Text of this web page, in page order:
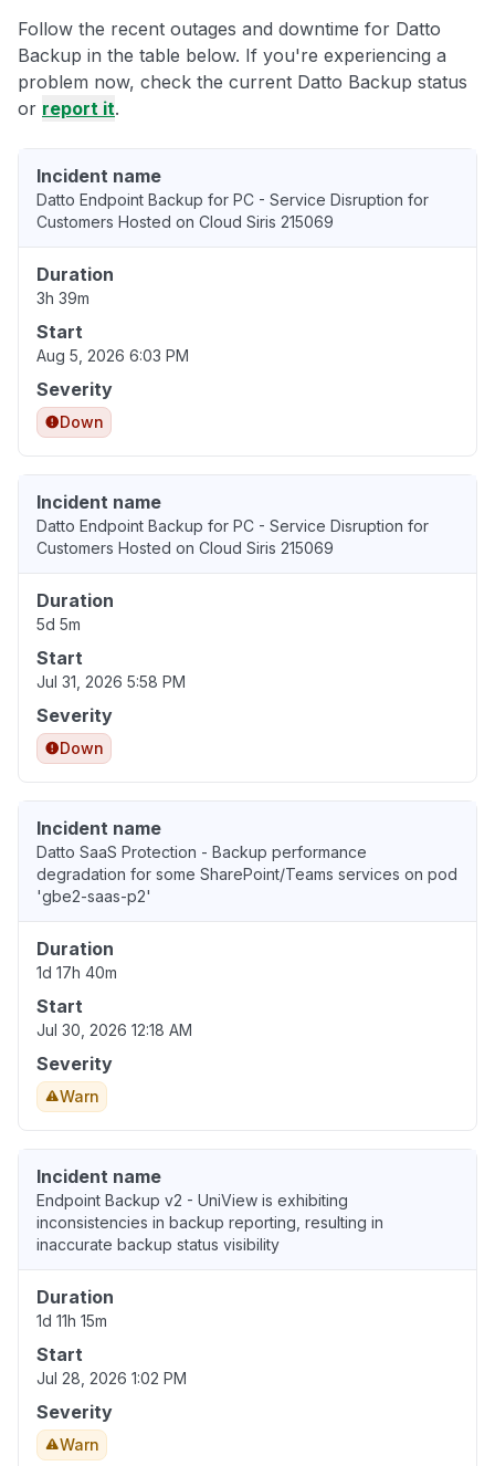
Follow the recent outages and downtime for Datto
Backup in the table below. If you're experiencing a
problem now, check the current Datto Backup status
or report it.
Incident name
Datto Endpoint Backup for PC - Service Disruption for
Customers Hosted on Cloud Siris 215069
Duration
3h 39m
Start
Aug 5, 2026 6:03 PM
Severity
Down
Incident name
Datto Endpoint Backup for PC - Service Disruption for
Customers Hosted on Cloud Siris 215069
Duration
5d 5m
Start
Jul 31, 2026 5:58 PM
Severity
Down
Incident name
Datto SaaS Protection - Backup performance
degradation for some SharePoint/Teams services on pod
'gbe2-saas-p2'
Duration
1d 17h 40m
Start
Jul 30, 2026 12:18 AM
Severity
Warn
Incident name
Endpoint Backup v2 - UniView is exhibiting
inconsistencies in backup reporting, resulting in
inaccurate backup status visibility
Duration
1d 11h 15m
Start
Jul 28, 2026 1:02 PM
Severity
Warn